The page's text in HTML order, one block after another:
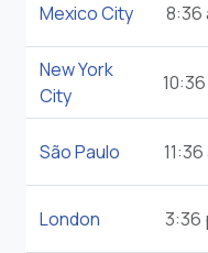
Mexico City 8:36
New York
City
São Paulo
London 3:36